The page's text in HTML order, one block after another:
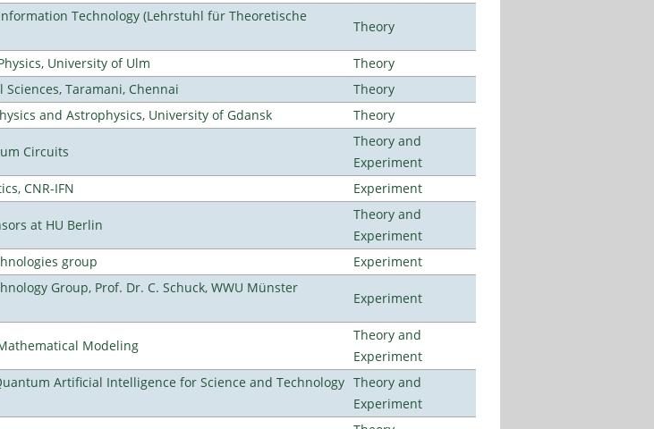
Technology (Lehrstuhl für Theoretische
Theory
University of Ulm
Theory
Taramani, Chennai
Theory
and Astrophysics, University of Gdansk
Theory
Circuits
Theory and
Experiment
CNR-IFN
Experiment
at HU Berlin
Theory and
Experiment
group
Experiment
Group, Prof. Dr. C. Schuck, WWU Münster
Experiment
Modeling
Theory and
Experiment
Artificial Intelligence for Science and Technology Theory and
Experiment